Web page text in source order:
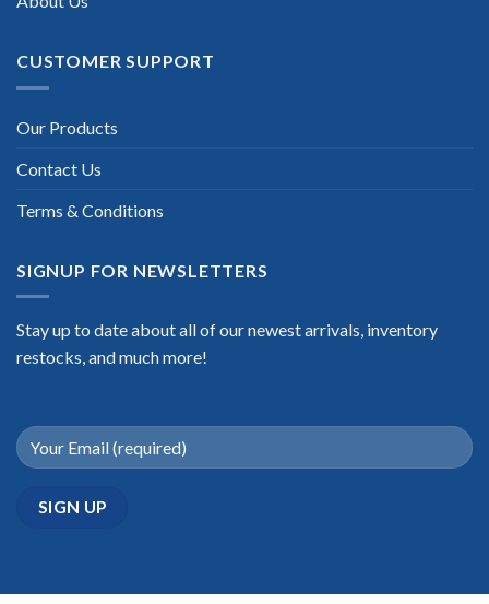
CUSTOMER SUPPORT
Our Products
Contact Us
Terms & Conditions
SIGNUP FOR NEWSLETTERS
Stay up to date about all of our newest arrivals, inventory
restocks, and much more!